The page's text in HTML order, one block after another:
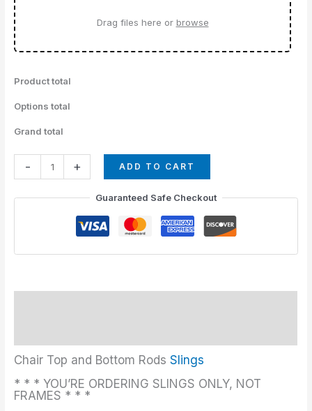
Drag files here or browse
Product total
Options total
Grand total
- + ADD TO CART
Guaranteed Safe Checkout
Chair Top and Bottom RodsSlings
* * * YOU’RE ORDERING SLINGS ONLY, NOT
FRAMES * * *